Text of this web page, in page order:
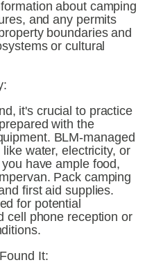
about camping
and any permits
boundaries and
or cultural
it's crucial to practice
with the
BLM-managed
water, electricity, or
have ample food,
Pack camping
first aid supplies.
for potential
cell phone reception or
It: